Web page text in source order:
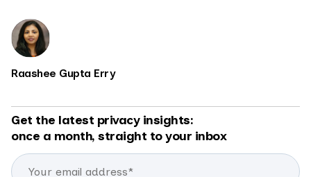
Raashee Gupta Erry
Get the latest privacy insights:
once a month, straight to your inbox